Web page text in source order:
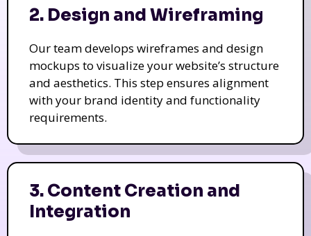
2. Design and Wireframing
Our team develops wireframes and design
mockups to visualize your website’s structure
and aesthetics. This step ensures alignment
with your brand identity and functionality
requirements.
3. Content Creation and
Integration